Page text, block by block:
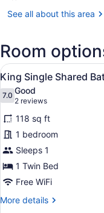
WA
River)
See all about this area
Room
View
all
photos
for
King
Single
Shared
Bathroom
6
King Single Shared
7.07.0 out of 10
Good
2 reviews
(2
reviews)
118 sq ft
1 bedroom
Sleeps 1
1 Twin Bed
Free WiFi
More details
More